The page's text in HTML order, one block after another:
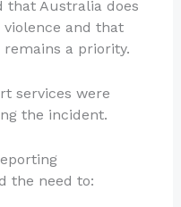
that Australia does
and that
a priority.
services were
the incident.
the need to: